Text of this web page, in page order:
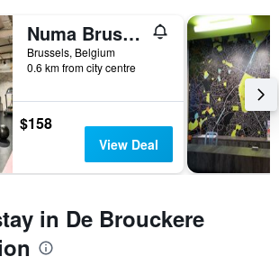
Numa Brussels Royal Galleries
Brussels, Belgium
0.6 km from city centre
$158
View Deal
in De Brouckere